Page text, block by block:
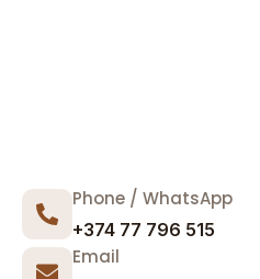
Phone / WhatsApp
+374 77 796 515
Email